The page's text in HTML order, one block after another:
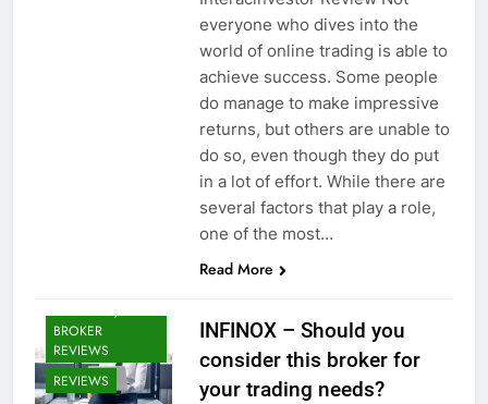
everyone who dives into the
world of online trading is able to
achieve success. Some people
do manage to make impressive
returns, but others are unable to
do so, even though they do put
in a lot of effort. While there are
several factors that play a role,
one of the most…
Read More
BROKERS /
BROKER
REVIEWS
REVIEWS
INFINOX – Should you
consider this broker for
your trading needs?